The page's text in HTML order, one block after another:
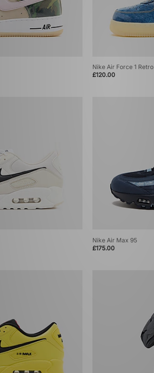
Nike Air Force 1 Retro
£120.00
Nike Air Max 95
£175.00